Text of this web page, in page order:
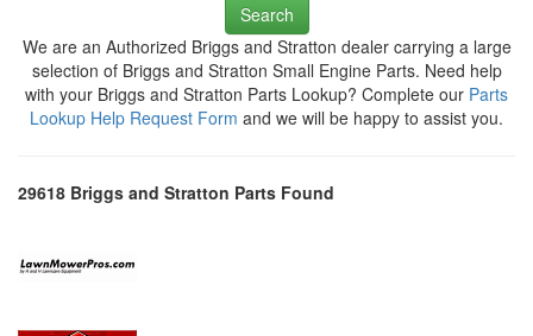
Search
We are an Authorized Briggs and Stratton dealer carrying a large
selection of Briggs and Stratton Small Engine Parts. Need help
with your Briggs and Stratton Parts Lookup? Complete our Parts
Lookup Help Request Form and we will be happy to assist you.
29618 Briggs and Stratton Parts Found